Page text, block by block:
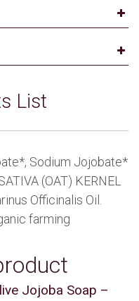
List
Sodium Jojobate*
(OAT) KERNEL
Officinalis Oil.
farming
Jojoba Soap –